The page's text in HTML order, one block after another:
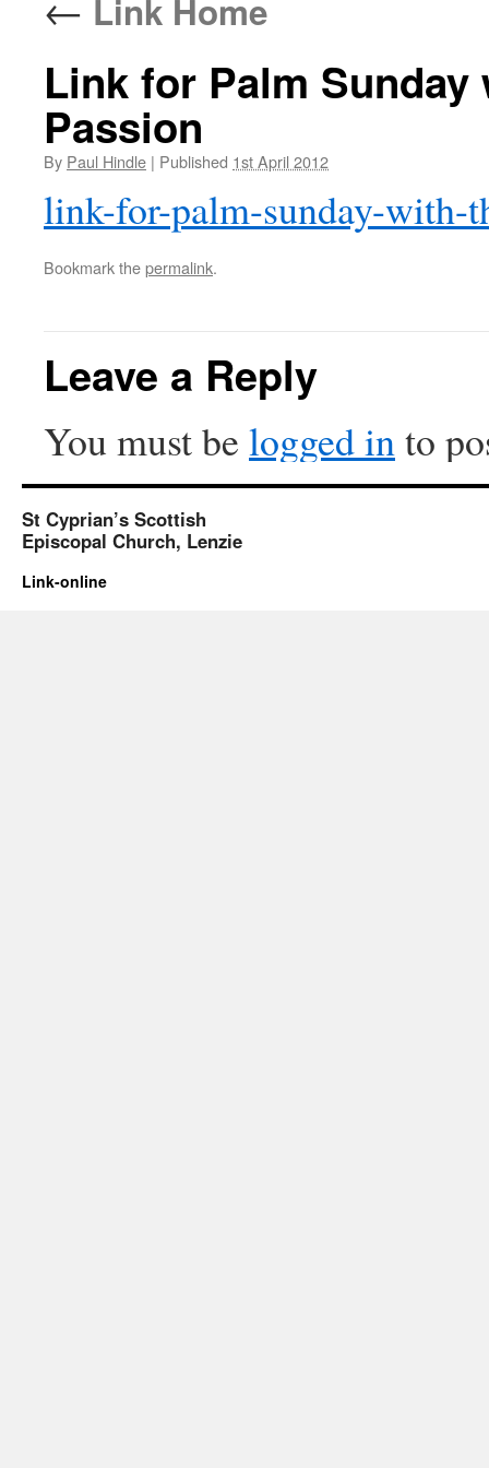
Link Home
Link for Palm
Passion
By Paul Hindle | Published 1st April 2012
link-for-palm-sunday-with-
Bookmark thepermalink.
Leave a Reply
You must be logged into
St Cyprian’s Scottish
Episcopal Church, Lenzie
Link-online